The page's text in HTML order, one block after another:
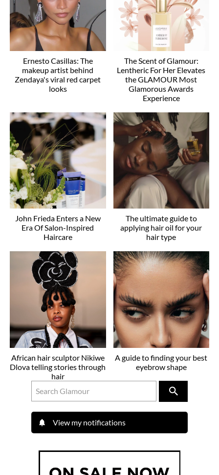
Ernesto Casillas: The
makeup artist behind
Zendaya's viral red carpet
looks
The Scent of Glamour:
Lentheric For Her Elevates
the GLAMOUR Most
Glamorous Awards
Experience
John Frieda Enters a New
Era Of Salon-Inspired
Haircare
The ultimate guide to
applying hair oil for your
hair type
African hair sculptor Nikiwe
Dlova telling stories through
hair
A guide to finding your best
eyebrow shape
View my notifications